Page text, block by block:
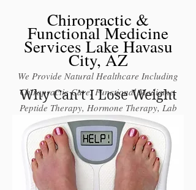
Chiropractic &
Functional Medicine
Services Lake Havasu
City, AZ
We Provide Natural Healthcare Including
Chiropractic Care, Functional Medicine,
Peptide Therapy, Hormone Therapy, Lab
Testing
Free 15 min phone consult
FREE MEAL PLAN
Why Can't I Lose Weight